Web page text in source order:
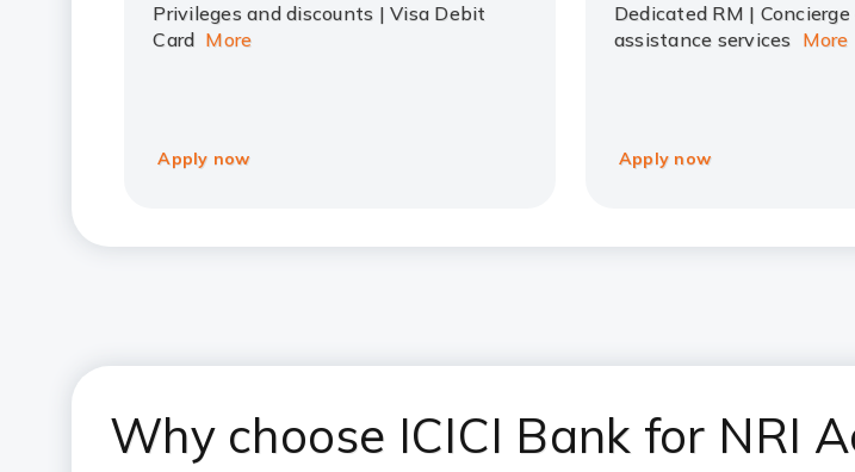
Privileges and discounts | Visa Debit
Card More
Apply now
Dedicated RM |
assistance services More
Apply now
Why choose ICICI Bank for NRI